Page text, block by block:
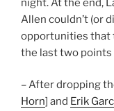
night. At the end,
Allen couldn’t (or
opportunities that
the last two points
– After dropping
Horn] and Erik